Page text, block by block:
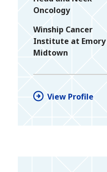
Oncology
Winship Cancer
Institute at Emory
Midtown
View Profile